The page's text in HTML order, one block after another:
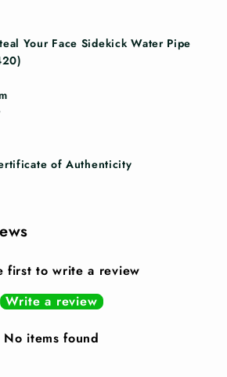
Your Face Sidekick Water Pipe
of Authenticity
first to write a review
Write a review
No items found